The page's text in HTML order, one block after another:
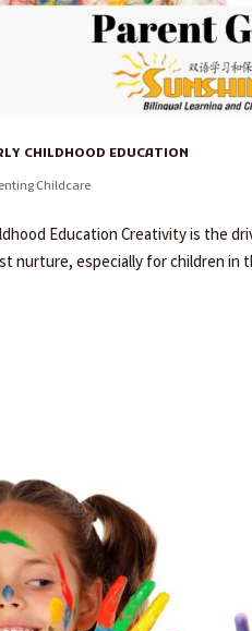
CHILDHOOD EDUCATION
Childcare
Education Creativity is the
nurture, especially for children in